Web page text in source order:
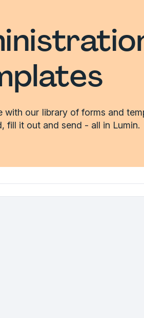
our library of forms and
fill it out and send - all in Lumin.